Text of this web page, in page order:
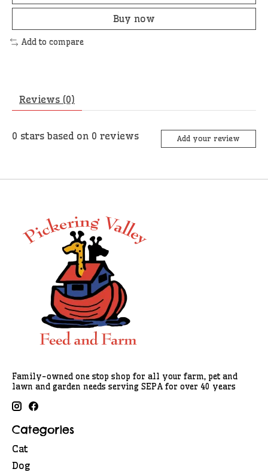
Buy now
Add to compare
Reviews (0)
0 stars based on 0 reviews Add your review
Family-owned one stop shop for all your farm, pet and
lawn and garden needs serving SEPA for over 40 years
Categories
Cat
Dog